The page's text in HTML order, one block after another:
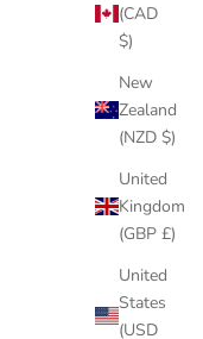
(CAD
$)
New
Zealand
(NZD $)
United
Kingdom
(GBP £)
United
States
(USD